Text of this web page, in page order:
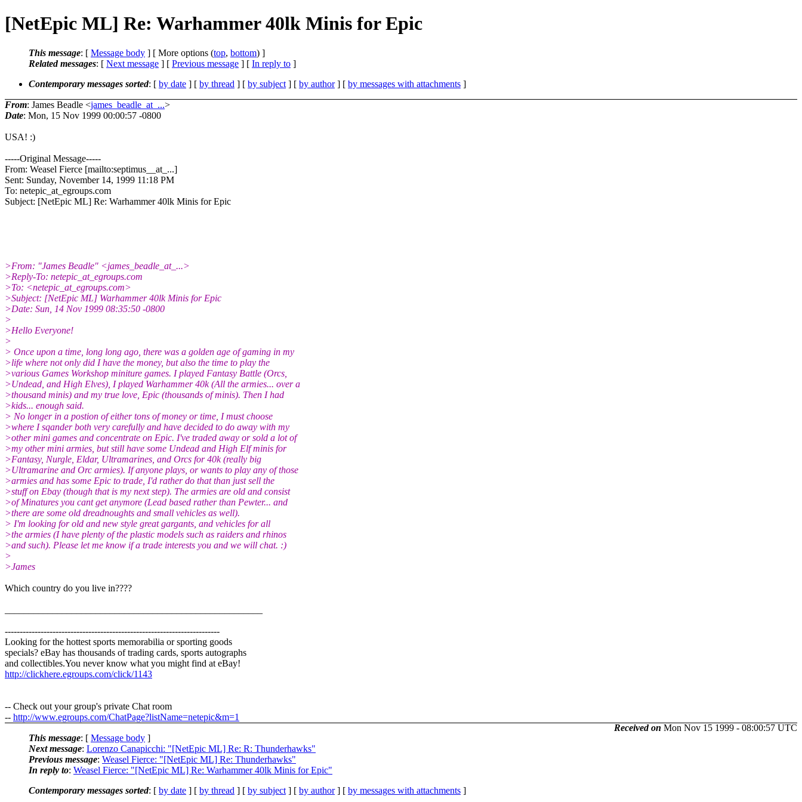
[NetEpic ML] Re: Warhammer 40lk Minis for Epic
This message: [ Message body ] [ More options (top, bottom) ]
Related messages: [ Next message ] [ Previous message ] [ In reply to ]
Contemporary messages sorted: [ by date ] [ by thread ] [ by subject ] [ by author] [ by messages with attachments ]
From: James Beadle <james_beadle_at_...>
Date: Mon, 15 Nov 1999 00:00:57 -0800
USA! :)
-----Original Message-----
From: Weasel Fierce [mailto:septimus__at_...]
Sent: Sunday, November 14, 1999 11:18 PM
To: netepic_at_egroups.com
Subject: [NetEpic ML] Re: Warhammer 40lk Minis for Epic
>From: "James Beadle" <james_beadle_at_...>
>Reply-To: netepic_at_egroups.com
>To: <netepic_at_egroups.com>
>Subject: [NetEpic ML] Warhammer 40lk Minis for Epic
>Date: Sun, 14 Nov 1999 08:35:50 -0800
>
>Hello Everyone!
>
> Once upon a time, long long ago, there was a golden age of gaming in my
>life where not only did I have the money, but also the time to play the
>various Games Workshop miniture games. I played Fantasy Battle (Orcs,
>Undead, and High Elves), I played Warhammer 40k (All the armies... over a
>thousand minis) and my true love, Epic (thousands of minis). Then I had
>kids... enough said.
> No longer in a postion of either tons of money or time, I must choose
>where I sqander both very carefully and have decided to do away with my
>other mini games and concentrate on Epic. I've traded away or sold a lot of
>my other mini armies, but still have some Undead and High Elf minis for
>Fantasy, Nurgle, Eldar, Ultramarines, and Orcs for 40k (really big
>Ultramarine and Orc armies). If anyone plays, or wants to play any of those
>armies and has some Epic to trade, I'd rather do that than just sell the
>stuff on Ebay (though that is my next step). The armies are old and consist
>of Minatures you cant get anymore (Lead based rather than Pewter... and
>there are some old dreadnoughts and small vehicles as well).
> I'm looking for old and new style great gargants, and vehicles for all
>the armies (I have plenty of the plastic models such as raiders and rhinos
>and such). Please let me know if a trade interests you and we will chat. :)
>
>James
Which country do you live in????
------------------------------------------------------------------------
Looking for the hottest sports memorabilia or sporting goods
specials? eBay has thousands of trading cards, sports autographs
and collectibles.You never know what you might find at eBay!
http://clickhere.egroups.com/click/1143
-- Check out your group's private Chat room
-- http://www.egroups.com/ChatPage?listName=netepic&m=1
Received on Mon Nov 15 1999 - 08:00:57 UTC
This message: [ Message body ]
Next message: Lorenzo Canapicchi: "[NetEpic ML] Re: R: Thunderhawks"
Previous message: Weasel Fierce: "[NetEpic ML] Re: Thunderhawks"
In reply to: Weasel Fierce: "[NetEpic ML] Re: Warhammer 40lk Minis for Epic"
Contemporary messages sorted: [ by date ] [ by thread ] [ by subject ] [ by author] [ by messages with attachments ]